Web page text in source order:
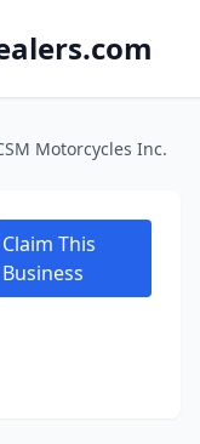
Motorcycles Inc.
Claim This
Business